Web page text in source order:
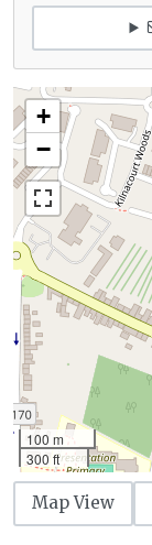
+
−
100 m
300 ft
Map View